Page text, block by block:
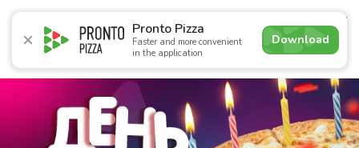
Pronto Pizza
Faster and more convenient
in the application
Download
4.7
Promotions Pizza Sushi Lavash Сombo